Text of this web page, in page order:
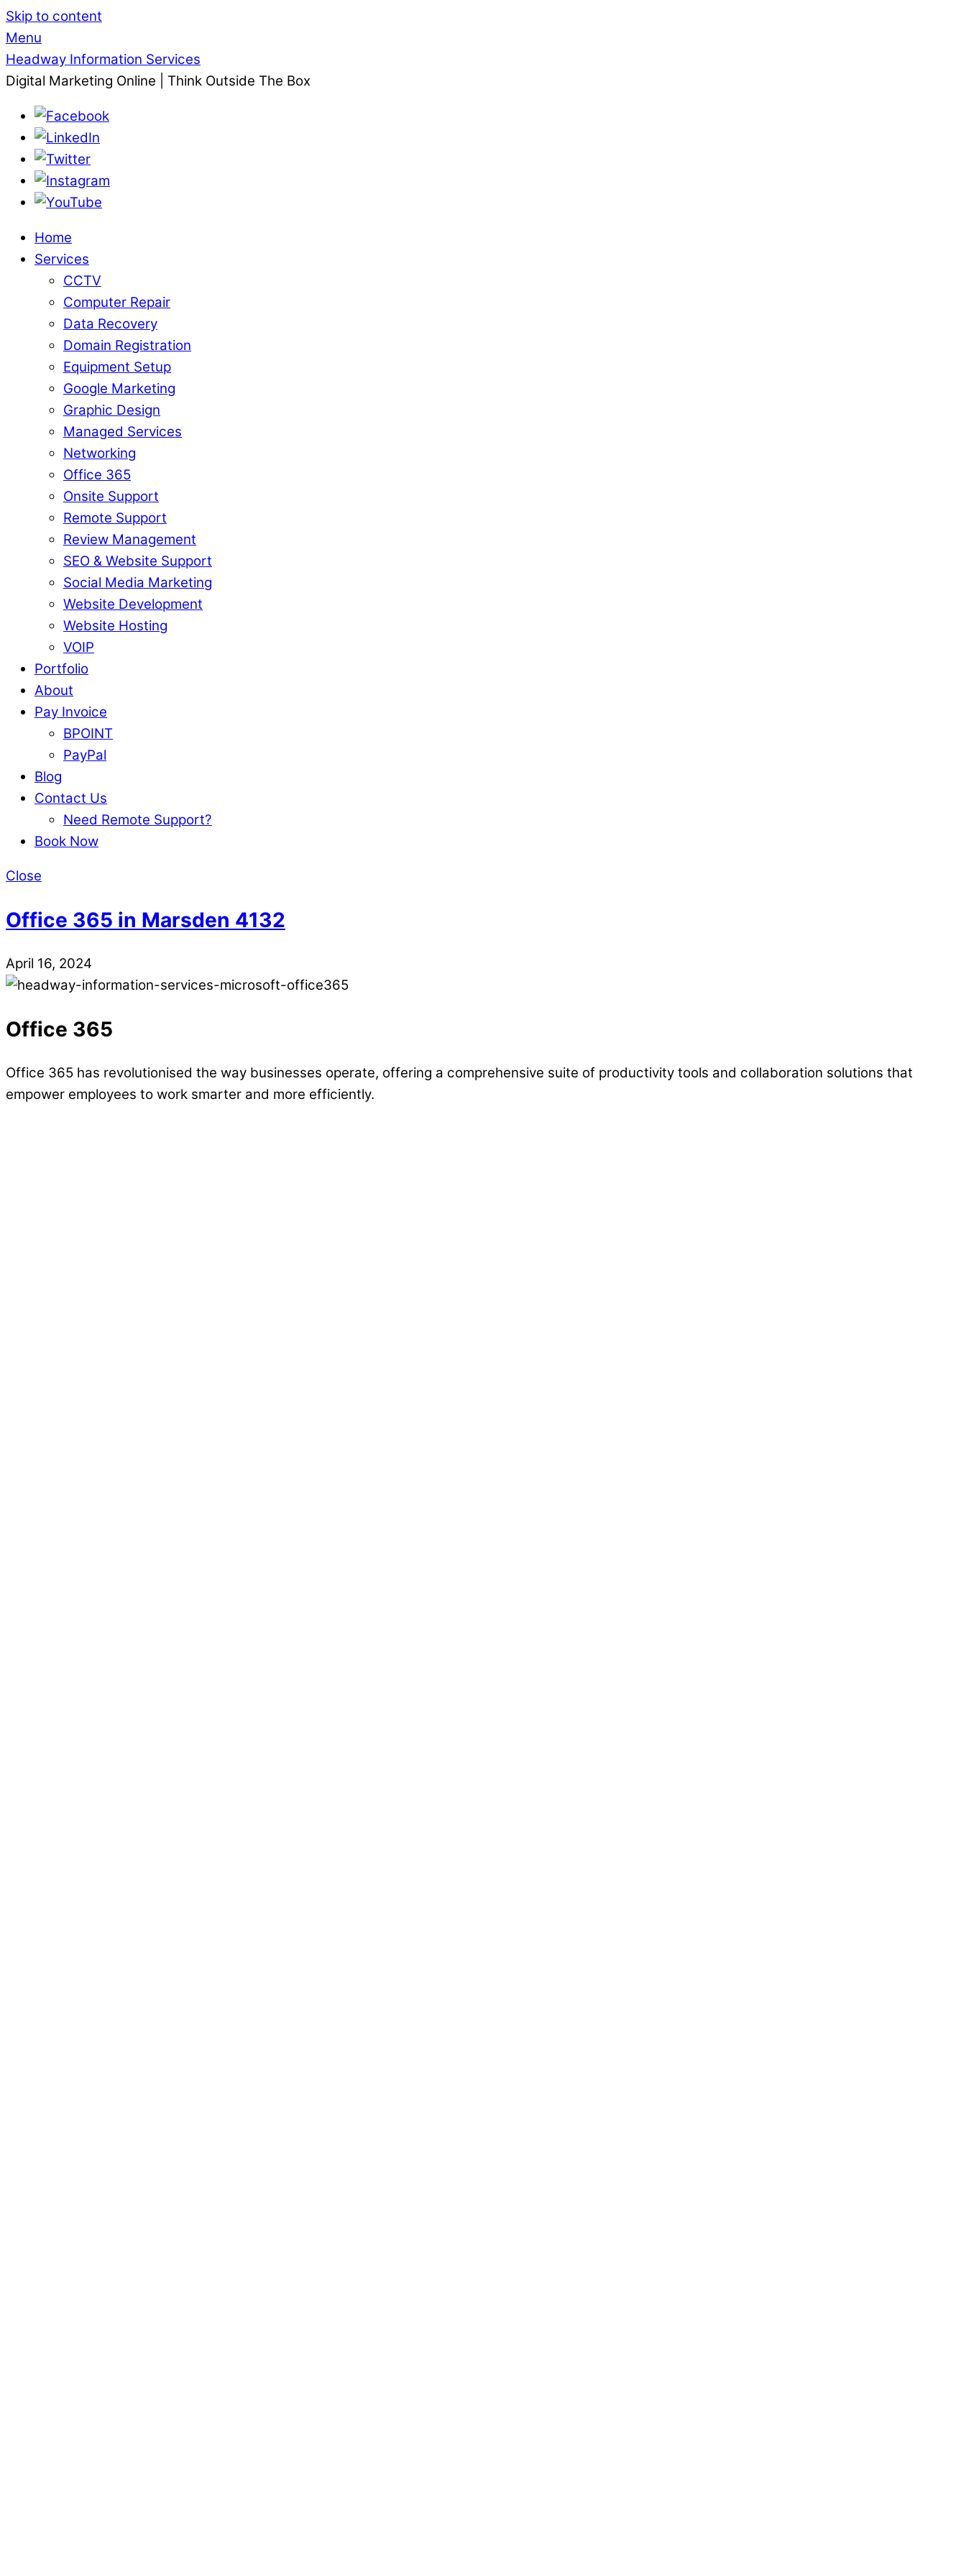
Skip to content
Menu
Headway Information Services
Digital Marketing Online | Think Outside The Box
Home
Services
CCTV
Computer Repair
Data Recovery
Domain Registration
Equipment Setup
Google Marketing
Graphic Design
Managed Services
Networking
Office 365
Onsite Support
Remote Support
Review Management
SEO & Website Support
Social Media Marketing
Website Development
Website Hosting
VOIP
Portfolio
About
Pay Invoice
BPOINT
PayPal
Blog
Contact Us
Need Remote Support?
Book Now
Close
Office 365 in Marsden 4132
April 16, 2024
Office 365
Office 365 has revolutionised the way businesses operate, offering a comprehensive suite of productivity tools and collaboration solutions that
empower employees to work smarter and more efficiently.